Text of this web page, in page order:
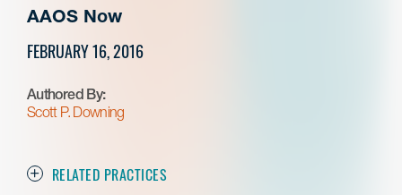
AAOS Now
FEBRUARY 16, 2016
Authored By:
Scott P. Downing
RELATED PRACTICES